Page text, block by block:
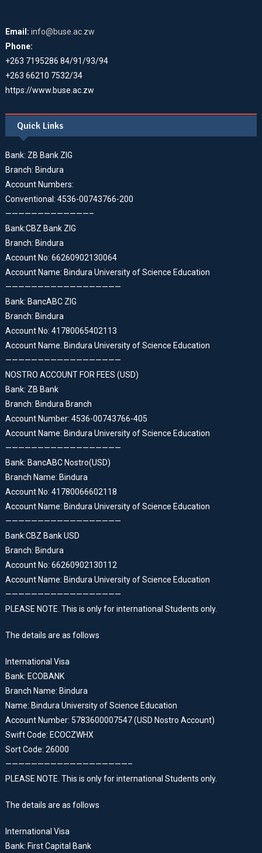
Email: info@buse.ac.zw
Phone:
+263 7195286 84/91/93/94
+263 66210 7532/34
https://www.buse.ac.zw
Quick Links
Bank: ZB Bank ZIG
Branch: Bindura
Account Numbers:
Conventional: 4536-00743766-200
—————————————–
Bank:CBZ Bank ZIG
Branch: Bindura
Account No: 66260902130064
Account Name: Bindura University of Science Education
——————————————————
Bank: BancABC ZIG
Branch: Bindura
Account No: 41780065402113
Account Name: Bindura University of Science Education
——————————————————
NOSTRO ACCOUNT FOR FEES (USD)
Bank: ZB Bank
Branch: Bindura Branch
Account Number: 4536-00743766-405
Account Name: Bindura University of Science Education
——————————————————
Bank: BancABC Nostro(USD)
Branch Name: Bindura
Account No: 41780066602118
Account Name: Bindura University of Science Education
——————————————————
Bank:CBZ Bank USD
Branch: Bindura
Account No: 66260902130112
Account Name: Bindura University of Science Education
——————————————————
PLEASE NOTE. This is only for international Students only.
The details are as follows
International Visa
Bank: ECOBANK
Branch Name: Bindura
Name: Bindura University of Science Education
Account Number: 5783600007547 (USD Nostro Account)
Swift Code: ECOCZWHX
Sort Code: 26000
———————————————————–
PLEASE NOTE. This is only for international Students only.
The details are as follows
International Visa
Bank: First Capital Bank